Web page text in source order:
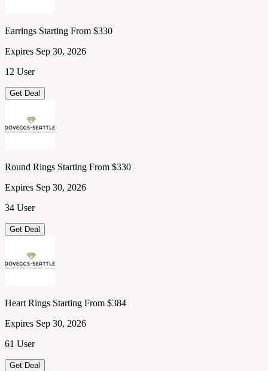
Earrings Starting From $330
Expires Sep 30, 2026
12 User
Get Deal
Round Rings Starting From $330
Expires Sep 30, 2026
34 User
Get Deal
Heart Rings Starting From $384
Expires Sep 30, 2026
61 User
Get Deal